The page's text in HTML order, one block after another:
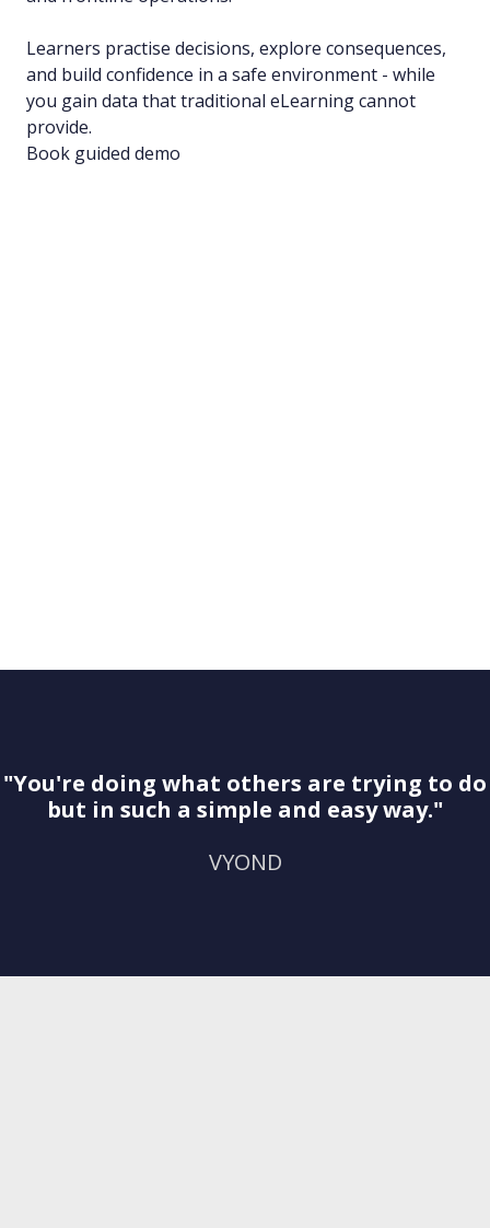
Learners practise decisions, explore consequences,
and build confidence in a safe environment - while
you gain data that traditional eLearning cannot
provide.
Book guided demo
"You're doing what others are trying to do
but in such a simple and easy way."
VYOND